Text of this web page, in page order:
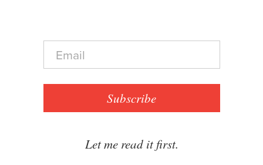
E
a
Subscribe
Let me read it first.